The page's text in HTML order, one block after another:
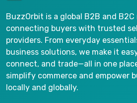
BuzzOrbit is a global B2B and
connecting buyers with trusted
providers. From everyday
business solutions, we make it
connect, and trade—all in one
simplify commerce and empower
locally and globally.